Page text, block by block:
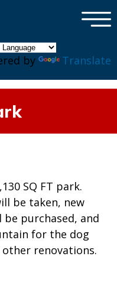
by Translate
×
SQ FT park.
be taken, new
purchased, and
for the dog
renovations.